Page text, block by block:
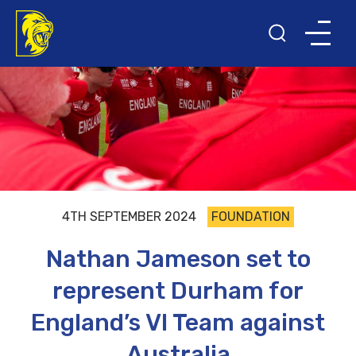
4TH SEPTEMBER 2024 FOUNDATION
Nathan Jameson set to
represent Durham for
England’s VI Team against